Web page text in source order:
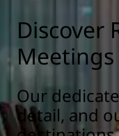
Discover
Meetings
Our
detail, and